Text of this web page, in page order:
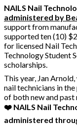
NAILS Nail
administered by
support from
supported ten (10)
for licensed Nail
Technology Student
scholarships.
This year, Jan
nail technicians in
of both new and past
❤️ NAILS Nail
administered